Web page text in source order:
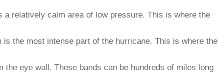
relatively calm area of low pressure. This is where the
the most intense part of the hurricane. This is where the
eye wall. These bands can be hundreds of miles long